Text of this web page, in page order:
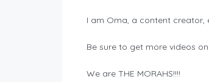
I am Oma, a content
Be sure to get more videos
We are THE MORAHS!!!!